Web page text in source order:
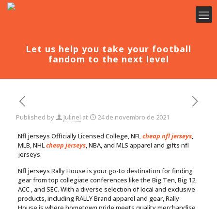
Let us help you take your football
fandom to the next level
Published by Julinel at 24 de novembro de 2021
Nfl jerseys Officially Licensed College, NFLcheap nfl jerseys,
MLB, NHLcheap jerseys, NBA, and MLS apparel and gifts nfl
jerseys.
Nfl jerseys Rally House is your go-to destination for finding
gear from top collegiate conferences like the Big Ten, Big 12,
ACC , and SEC. With a diverse selection of local and exclusive
products, including RALLY Brand apparel and gear, Rally